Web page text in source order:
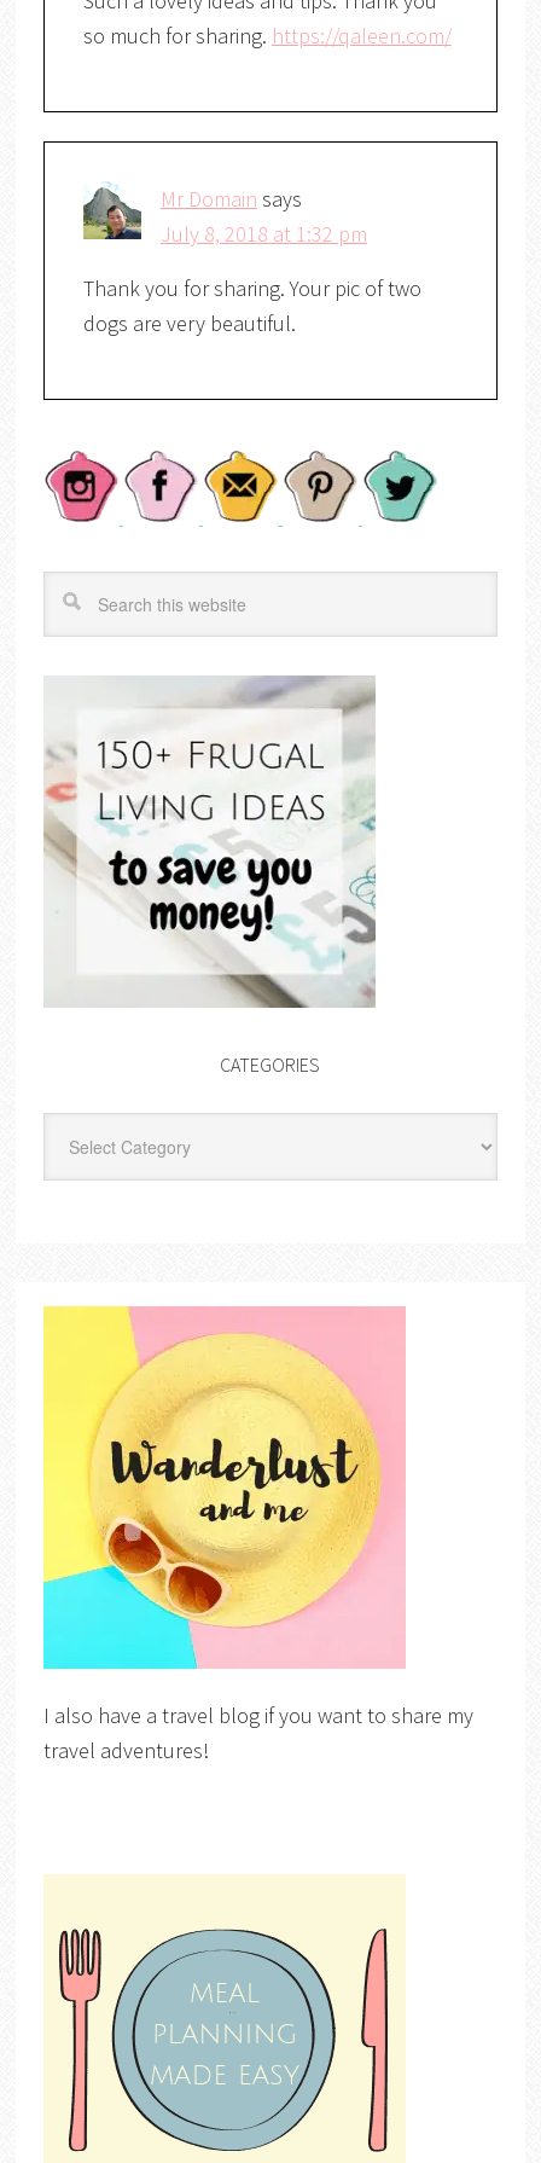
so much for sharing. https://qaleen.com/
Mr Domain says
July 8, 2018 at 1:32 pm
Thank you for sharing. Your pic of two
dogs are very beautiful.
CATEGORIES
I also have a travel blog if you want to share my
travel adventures!